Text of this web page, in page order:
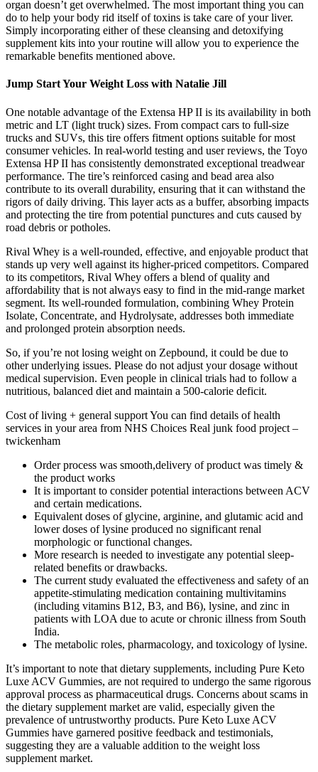
organ doesn’t get overwhelmed. The most important thing you can
do to help your body rid itself of toxins is take care of your liver.
Simply incorporating either of these cleansing and detoxifying
supplement kits into your routine will allow you to experience the
remarkable benefits mentioned above.
Jump Start Your Weight Loss with Natalie Jill
One notable advantage of the Extensa HP II is its availability in both
metric and LT (light truck) sizes. From compact cars to full-size
trucks and SUVs, this tire offers fitment options suitable for most
consumer vehicles. In real-world testing and user reviews, the Toyo
Extensa HP II has consistently demonstrated exceptional treadwear
performance. The tire’s reinforced casing and bead area also
contribute to its overall durability, ensuring that it can withstand the
rigors of daily driving. This layer acts as a buffer, absorbing impacts
and protecting the tire from potential punctures and cuts caused by
road debris or potholes.
Rival Whey is a well-rounded, effective, and enjoyable product that
stands up very well against its higher-priced competitors. Compared
to its competitors, Rival Whey offers a blend of quality and
affordability that is not always easy to find in the mid-range market
segment. Its well-rounded formulation, combining Whey Protein
Isolate, Concentrate, and Hydrolysate, addresses both immediate
and prolonged protein absorption needs.
So, if you’re not losing weight on Zepbound, it could be due to
other underlying issues. Please do not adjust your dosage without
medical supervision. Even people in clinical trials had to follow a
nutritious, balanced diet and maintain a 500-calorie deficit.
Cost of living + general support You can find details of health
services in your area from NHS Choices Real junk food project –
twickenham
Order process was smooth,delivery of product was timely &
the product works
It is important to consider potential interactions between ACV
and certain medications.
Equivalent doses of glycine, arginine, and glutamic acid and
lower doses of lysine produced no significant renal
morphologic or functional changes.
More research is needed to investigate any potential sleep-
related benefits or drawbacks.
The current study evaluated the effectiveness and safety of an
appetite-stimulating medication containing multivitamins
(including vitamins B12, B3, and B6), lysine, and zinc in
patients with LOA due to acute or chronic illness from South
India.
The metabolic roles, pharmacology, and toxicology of lysine.
It’s important to note that dietary supplements, including Pure Keto
Luxe ACV Gummies, are not required to undergo the same rigorous
approval process as pharmaceutical drugs. Concerns about scams in
the dietary supplement market are valid, especially given the
prevalence of untrustworthy products. Pure Keto Luxe ACV
Gummies have garnered positive feedback and testimonials,
suggesting they are a valuable addition to the weight loss
supplement market.